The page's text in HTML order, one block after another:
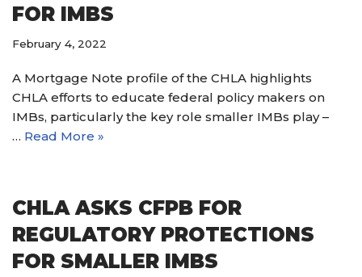
FOR IMBS
February 4, 2022
A Mortgage Note profile of the CHLA highlights
CHLA efforts to educate federal policy makers on
IMBs, particularly the key role smaller IMBs play –
… Read More »
CHLA ASKS CFPB FOR
REGULATORY PROTECTIONS
FOR SMALLER IMBS